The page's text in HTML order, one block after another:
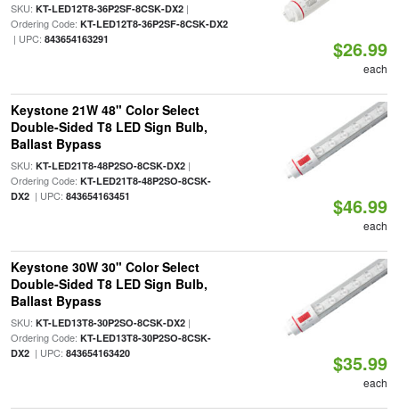
SKU: KT-LED12T8-36P2SF-8CSK-DX2|
Ordering Code: KT-LED12T8-36P2SF-8CSK-DX2
| UPC: 843654163291 $26.99
each
Keystone 21W 48" Color Select
Double-Sided T8 LED Sign Bulb,
Ballast Bypass
SKU: KT-LED21T8-48P2SO-8CSK-DX2|
Ordering Code: KT-LED21T8-48P2SO-8CSK-
DX2| UPC: 843654163451 $46.99
each
Keystone 30W 30" Color Select
Double-Sided T8 LED Sign Bulb,
Ballast Bypass
SKU: KT-LED13T8-30P2SO-8CSK-DX2|
Ordering Code: KT-LED13T8-30P2SO-8CSK-
DX2| UPC: 843654163420 $35.99
each